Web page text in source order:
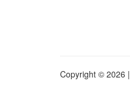
Copyright © 2026 |